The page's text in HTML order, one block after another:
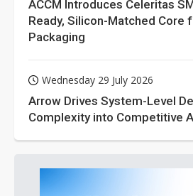
ACCM Introduces Celeritas
Ready, Silicon-Matched Core
Packaging
Wednesday 29 July 2026
Arrow Drives System-Level
Complexity into Competitive